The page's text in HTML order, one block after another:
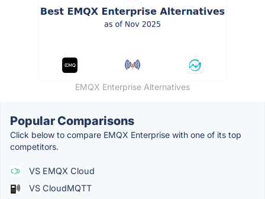
EMQX Enterprise Alternatives
Popular Comparisons
Click below to compare EMQX Enterprise with one of its top
competitors.
VS EMQX Cloud
VS CloudMQTT